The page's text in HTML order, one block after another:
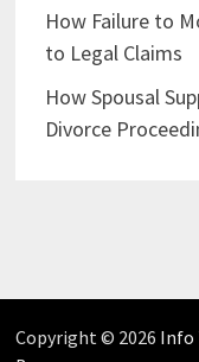
How Failure to
to Legal Claims
How Spousal
Divorce
Copyright © 2026 Info